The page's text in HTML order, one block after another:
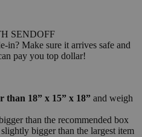
SENDOFF
in? Make sure it arrives safe and
pay you top dollar!
than 18” x 15” x 18” and weigh
than the recommended box
bigger than the largest item